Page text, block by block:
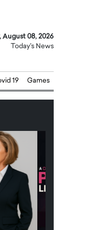
August 08, 2026
Today's News
19 Games